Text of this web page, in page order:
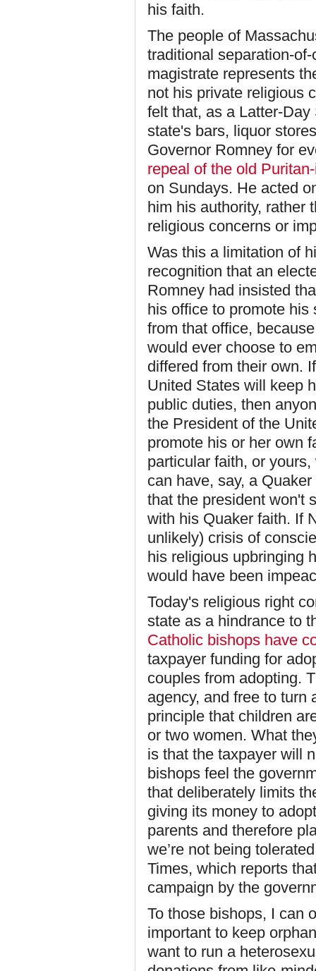
his faith.
The people of
traditional separation-
magistrate represents
not his private religious
felt that, as a Latter-
state's bars, liquor
Governor Romney for
repeal of the old
on Sundays. He acted
him his authority, rather
religious concerns or
Was this a limitation of
recognition that an
Romney had insisted
his office to promote
from that office,
would ever choose to
differed from their own.
United States will keep
public duties, then
the President of the
promote his or her own
particular faith, or
can have, say, a
that the president won't
with his Quaker faith. If
unlikely) crisis of
his religious upbringing
would have been
Today's religious right
state as a hindrance to
Catholic bishops have
taxpayer funding for
couples from adopting.
agency, and free to turn
principle that children
or two women. What
is that the taxpayer will
bishops feel the
that deliberately limits
giving its money to
parents and therefore
we’re not being
Times, which reports
campaign by the
To those bishops, I can
important to keep
want to run a